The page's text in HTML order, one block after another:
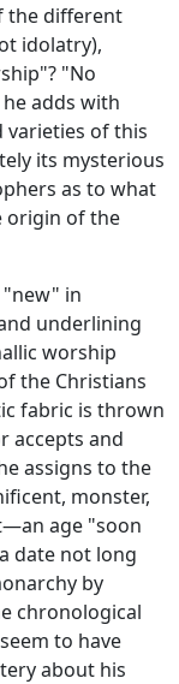
the different
idolatry),
"No
adds with
varieties of this
its mysterious
as to what
origin of the
in
underlining
worship
the Christians
fabric is thrown
accepts and
assigns to the
monster,
age "soon
date not long
by
chronological
seem to have
about his